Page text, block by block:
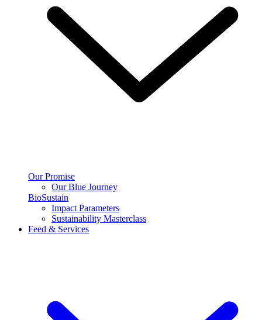
Our Promise
Our Blue Journey
BioSustain
Impact Parameters
Sustainability Masterclass
Feed & Services